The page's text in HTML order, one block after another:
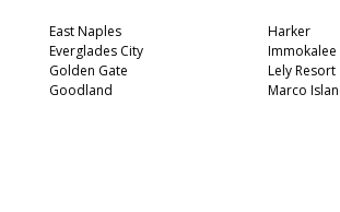
East Naples
Everglades City
Golden Gate
Goodland
Harker
Immokalee
Lely Resort
Marco